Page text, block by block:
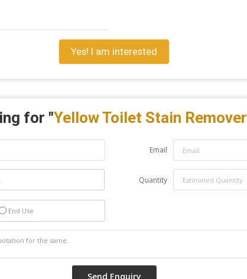
Yes! I am interested
for "Yellow Toilet Stain Remover
Email
Quantity
End Use